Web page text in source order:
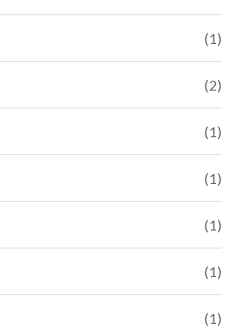
(1)
(2)
(1)
(1)
(1)
(1)
(1)